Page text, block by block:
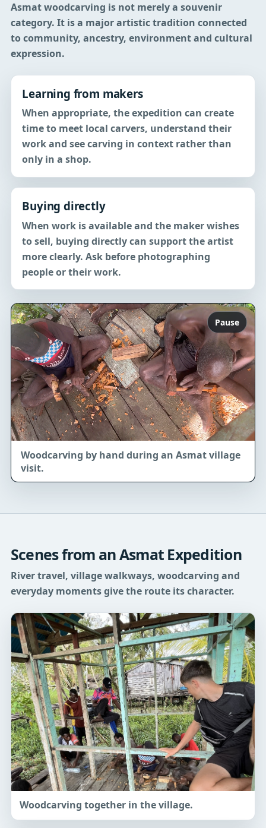
Asmat woodcarving is not merely a souvenir
category. It is a major artistic tradition connected
to community, ancestry, environment and cultural
expression.
Learning from makers
When appropriate, the expedition can create
time to meet local carvers, understand their
work and see carving in context rather than
only in a shop.
Buying directly
When work is available and the maker wishes
to sell, buying directly can support the artist
more clearly. Ask before photographing
people or their work.
Pause
Woodcarving by hand during an Asmat village
visit.
Scenes from an Asmat Expedition
River travel, village walkways, woodcarving and
everyday moments give the route its character.
Woodcarving together in the village.